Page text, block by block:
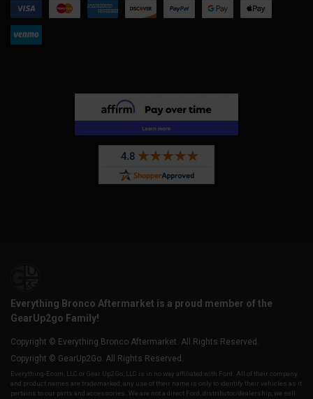
Everything Bronco Aftermarket is a proud member of the
GearUp2go Family!
Copyright © Everything Bronco Aftermarket. All Rights Reserved.
Copyright © GearUp2Go. All Rights Reserved.
Everything-Ecom, LLC or Gear Up2 Go, LLC is in no way affiliated with Ford. All of their company
and product names are trademarked, any use of their name is only to identify their vehicles as it
pertains to our parts and accessories. We are not a direct Ford, distributor/dealership, we sell